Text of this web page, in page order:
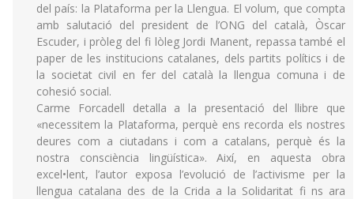
del país: la Plataforma per la Llengua. El volum, que compta
amb salutació del president de l’ONG del català, Òscar
Escuder, i pròleg del fi lòleg Jordi Manent, repassa també el
paper de les institucions catalanes, dels partits polítics i de
la societat civil en fer del català la llengua comuna i de
cohesió social.
Carme Forcadell detalla a la presentació del llibre que
«necessitem la Plataforma, perquè ens recorda els nostres
deures com a ciutadans i com a catalans, perquè és la
nostra consciència lingüística». Així, en aquesta obra
excel•lent, l’autor exposa l’evolució de l’activisme per la
llengua catalana des de la Crida a la Solidaritat fi ns ara